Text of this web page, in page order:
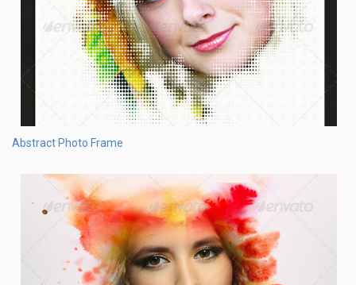
Abstract Photo Frame